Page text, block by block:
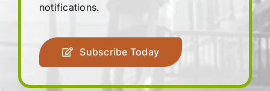
notifications.
Subscribe Today